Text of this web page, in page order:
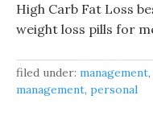
High Carb Fat Loss
weight loss pills for
filed under: management,
management, personal